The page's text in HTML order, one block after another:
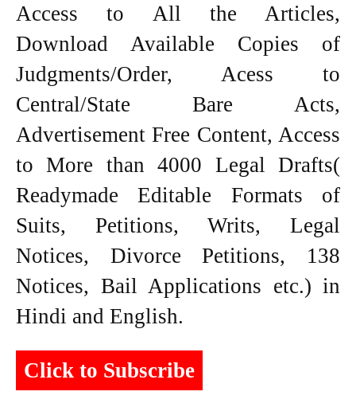
Access to All the Articles,
Download Available Copies of
Judgments/Order, Acess to
Central/State Bare Acts,
Advertisement Free Content, Access
to More than 4000 Legal Drafts(
Readymade Editable Formats of
Suits, Petitions, Writs, Legal
Notices, Divorce Petitions, 138
Notices, Bail Applications etc.) in
Hindi and English.
Click to Subscribe